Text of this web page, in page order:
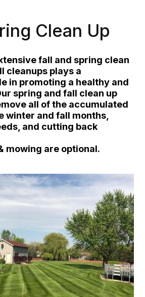
Clean Up
fall and spring clean
cleanups plays a
in promoting a healthy and
spring and fall clean up
all of the accumulated
winter and fall months,
and cutting back
mowing are optional.